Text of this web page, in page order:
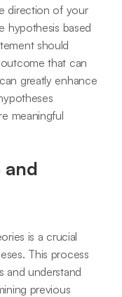
direction of your
hypothesis based
should
that can
greatly enhance
meaningful
and
is a crucial
This process
and understand
previous